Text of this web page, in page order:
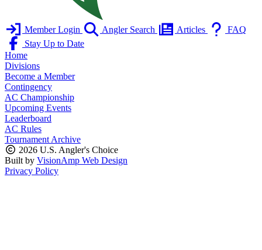
Member Login Angler Search Articles
FAQ
Stay Up to Date
Home
Divisions
Become a Member
Contingency
AC Championship
Upcoming Events
Leaderboard
AC Rules
Tournament Archive
2026 U.S. Angler's Choice
Built by VisionAmp Web Design
Privacy Policy